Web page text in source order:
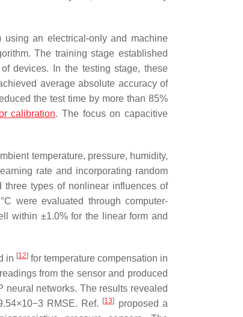
an electrical-only and machine
The training stage established
devices. In the testing stage, these
average absolute accuracy of
the test time by more than 85%
calibration. The focus on capacitive
temperature, pressure, humidity,
rate and incorporating random
types of nonlinear influences of
were evaluated through computer-
within ±1.0% for the linear form and
in [12] for temperature compensation in
from the sensor and produced
neural networks. The results revealed
RMSE. Ref. [13]
proposed a